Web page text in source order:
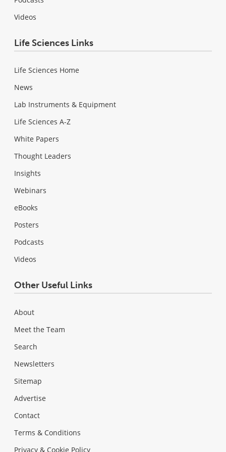
Videos
Life Sciences Links
Life Sciences Home
News
Lab Instruments & Equipment
Life Sciences A-Z
White Papers
Thought Leaders
Insights
Webinars
eBooks
Posters
Podcasts
Videos
Other Useful Links
About
Meet the Team
Search
Newsletters
Sitemap
Advertise
Contact
Terms & Conditions
Privacy & Cookie Policy